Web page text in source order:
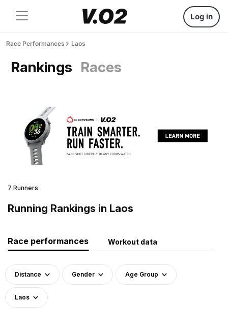
Log in
Race Performances Laos
Rankings Races
7 Runners
Running Rankings in Laos
Race performances Workout data
Distance Gender Age Group
Laos